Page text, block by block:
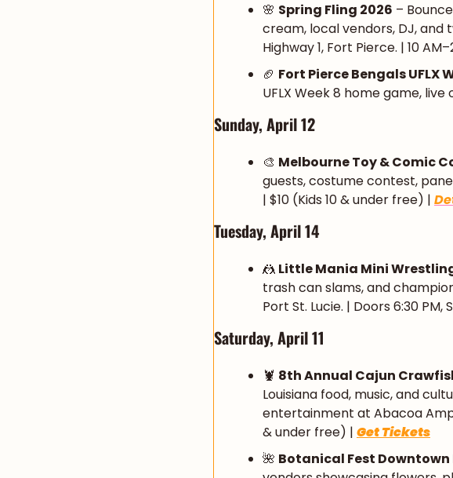
🌸 Spring Fling 2026 –
cream, local vendors, DJ, and
Highway 1, Fort Pierce. | 10
🏈 Fort Pierce Bengals UFLX
UFLX Week 8 home game,
Sunday, April 12
🎨 Melbourne Toy & Comic
guests, costume contest,
| $10 (Kids 10 & under free) |
Tuesday, April 14
🤼 Little Mania Mini
trash can slams, and
Port St. Lucie. | Doors 6:30 PM,
Saturday, April 11
🦞 8th Annual Cajun
Louisiana food, music, and
entertainment at Abacoa
& under free) | Get Tickets
🌺 Botanical Fest